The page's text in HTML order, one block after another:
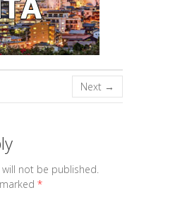
Next →
not be published.
*